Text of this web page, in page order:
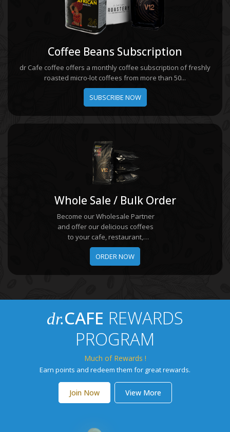
Coffee Beans Subscription
dr Cafe coffee offers a monthly coffee subscription of freshly
roasted micro-lot coffees from more than 50...
SUBSCRIBE NOW
Whole Sale / Bulk Order
Become our Wholesale Partner
and offer our delicious coffees
to your cafe, restaurant,
boutique hotel, office, or online
shop.
ORDER NOW
dr.CAFE REWARDS
PROGRAM
Much of Rewards !
Earn points and redeem them for great rewards.
Join Now View More